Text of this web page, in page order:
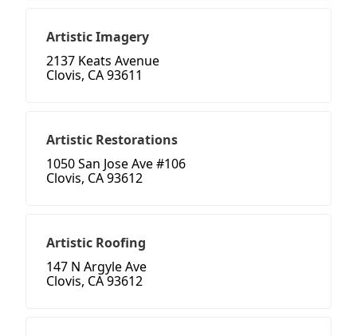
Artistic Imagery
2137 Keats Avenue
Clovis, CA 93611
Artistic Restorations
1050 San Jose Ave #106
Clovis, CA 93612
Artistic Roofing
147 N Argyle Ave
Clovis, CA 93612